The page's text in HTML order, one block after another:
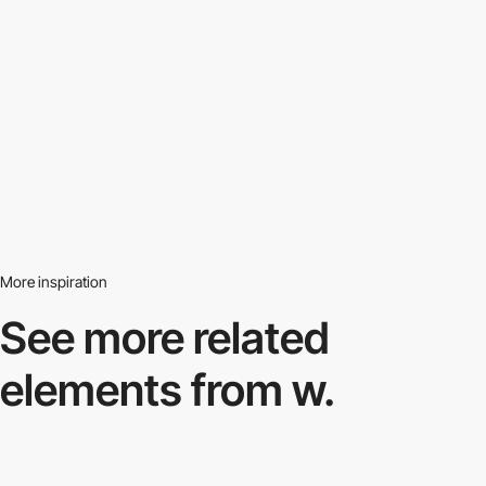
More inspiration
See more related
elements from w.